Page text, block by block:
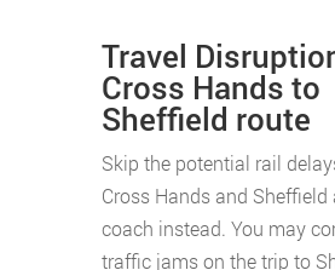
Travel
Cross Hands to
Sheffield route
Skip the potential rail
Cross Hands and Sheffield
coach instead. You may
traffic jams on the trip to